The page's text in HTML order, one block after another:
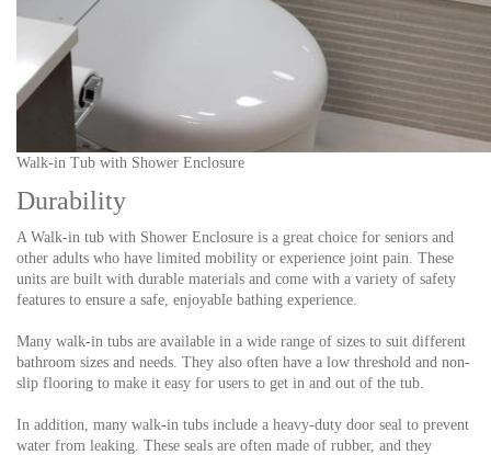
Walk-in Tub with Shower Enclosure
Durability
A Walk-in tub with Shower Enclosure is a great choice for seniors and
other adults who have limited mobility or experience joint pain. These
units are built with durable materials and come with a variety of safety
features to ensure a safe, enjoyable bathing experience.
Many walk-in tubs are available in a wide range of sizes to suit different
bathroom sizes and needs. They also often have a low threshold and non-
slip flooring to make it easy for users to get in and out of the tub.
In addition, many walk-in tubs include a heavy-duty door seal to prevent
water from leaking. These seals are often made of rubber, and they